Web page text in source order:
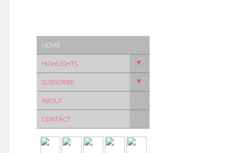
HOME
HIGHLIGHTS ▼
SUBSCRIBE ▼
ABOUT
CONTACT